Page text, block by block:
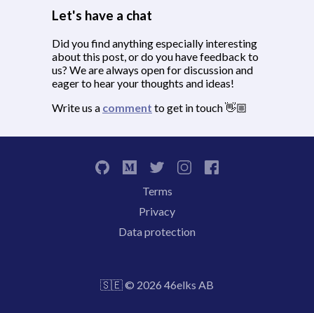
Hör gärna av dig. Jag är nyfiken på att höra vad du hittar på 😁
Let's have a chat
Did you find anything especially interesting
about this post, or do you have feedback to
us? We are always open for discussion and
eager to hear your thoughts and ideas!
Write us a comment to get in touch 👋🏼
🇸🇪 © 2026 46elks AB
Terms
Privacy
Data protection